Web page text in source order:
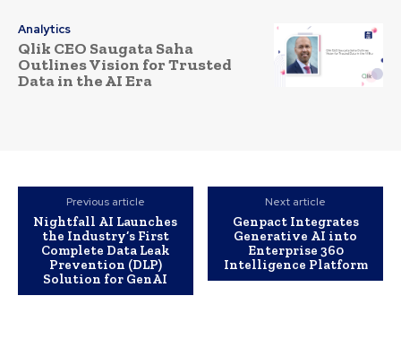
Analytics
Qlik CEO Saugata Saha
Outlines Vision for Trusted
Data in the AI Era
Previous article
Nightfall AI Launches
the Industry’s First
Complete Data Leak
Prevention (DLP)
Solution for GenAI
Next article
Genpact Integrates
Generative AI into
Enterprise 360
Intelligence Platform